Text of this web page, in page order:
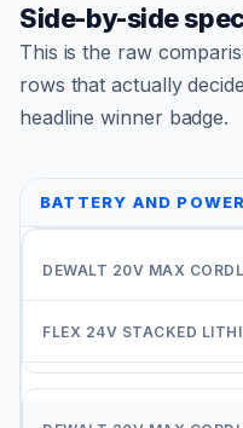
Side-by-side
This is the raw
rows that actually
headline winner badge.
BATTERY AND POWER